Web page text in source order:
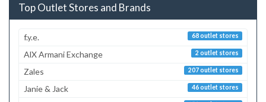
Top Outlet Stores and Brands
68 outlet stores
f.y.e.
2 outlet stores
AlX Armani Exchange
207 outlet stores
Zales
46 outlet stores
Janie & Jack